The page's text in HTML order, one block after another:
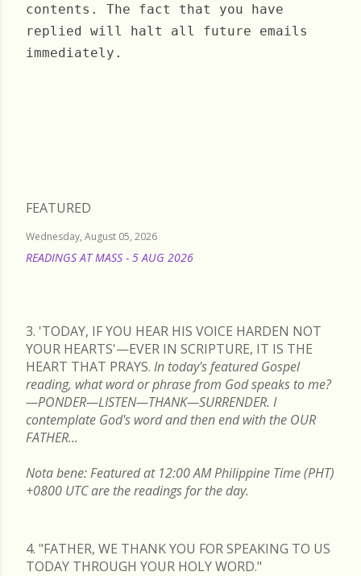
contents. The fact that you have
replied will halt all future emails
immediately.
FEATURED
Wednesday, August 05, 2026
READINGS AT MASS - 5 AUG 2026
3. 'TODAY, IF YOU HEAR HIS VOICE HARDEN NOT
YOUR HEARTS'—EVER IN SCRIPTURE, IT IS THE
HEART THAT PRAYS. In today's featured Gospel
reading, what word or phrase from God speaks to me?
—PONDER—LISTEN—THANK—SURRENDER. I
contemplate God's word and then end with the OUR
FATHER...
Nota bene: Featured at 12:00 AM Philippine Time (PHT)
+0800 UTC are the readings for the day.
4. "FATHER, WE THANK YOU FOR SPEAKING TO US
TODAY THROUGH YOUR HOLY WORD."